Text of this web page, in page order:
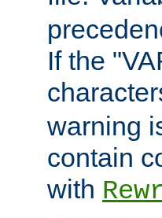
If the
warning
contain
with